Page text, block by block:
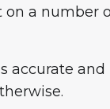
a number